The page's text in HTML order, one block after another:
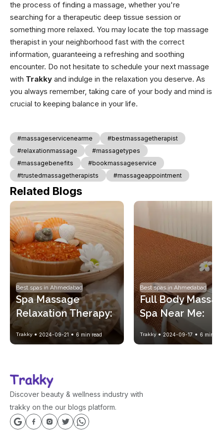
the process of finding a massage, whether you're
searching for a therapeutic deep tissue session or
something more relaxed. You may locate the top massage
therapist in your neighborhood fast with the correct
information, guaranteeing a refreshing and soothing
encounter. Do not hesitate to schedule your next massage
with Trakky and indulge in the relaxation you deserve. As
you always remember, taking care of your body and mind is
crucial to keeping balance in your life.
#massageservicenearme
#bestmassagetherapist
#relaxationmassage
#massagetypes
#massagebenefits
#bookmassageservice
#trustedmassagetherapists
#massageappointment
Related Blogs
Best spas in Ahmedabad
Spa Massage
Relaxation Therapy:
A Complete Guide to
Healing Body and
Trakky 2024-09-21 6 min read
Best spas in Ahmedabad
Full Body
Spa Near Me:
Benefits and
Book at Trusted
Trakky 2024-09-17 6 min
Discover beauty & wellness industry with
trakky on the our blogs platform.